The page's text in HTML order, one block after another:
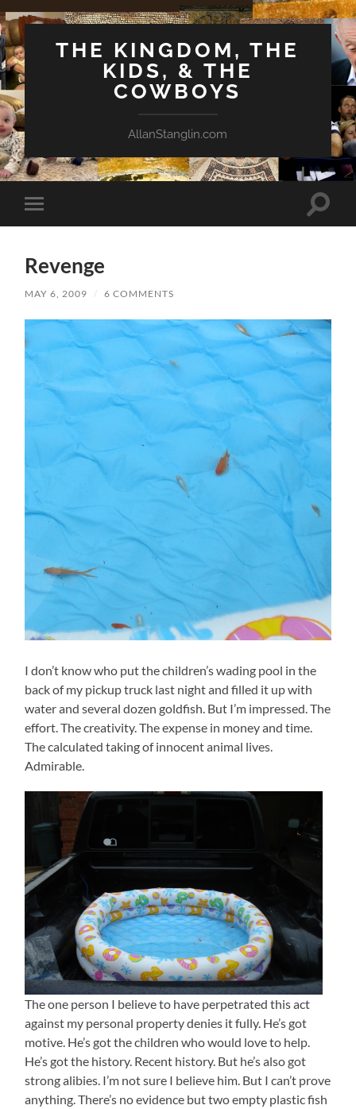
THE KINGDOM, THE
KIDS, & THE
COWBOYS
AllanStanglin.com
Toggle
mobile
Toggle
Revenge
MAY 6, 2009 / 6 COMMENTS
I don’t know who put the children’s wading pool in the
back of my pickup truck last night and filled it up with
water and several dozen goldfish. But I’m impressed. The
effort. The creativity. The expense in money and time.
The calculated taking of innocent animal lives.
Admirable.
The one person I believe to have perpetrated this act
against my personal property denies it fully. He’s got
motive. He’s got the children who would love to help.
He’s got the history. Recent history. But he’s also got
strong alibies. I’m not sure I believe him. But I can’t prove
anything. There’s no evidence but two empty plastic fish